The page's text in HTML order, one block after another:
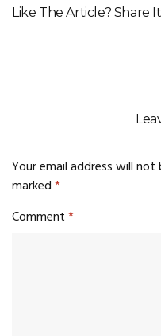
Like The Article? Share
Your email address will not
marked*
Comment*